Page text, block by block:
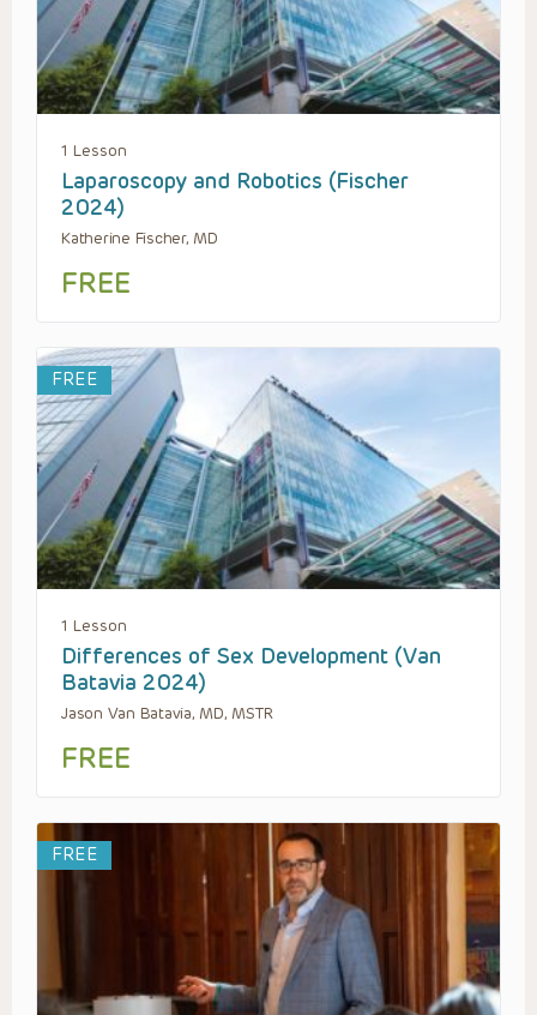
1 Lesson
Laparoscopy and Robotics (Fischer
2024)
Katherine Fischer, MD
FREE
FREE
1 Lesson
Differences of Sex Development (Van
Batavia 2024)
Jason Van Batavia, MD, MSTR
FREE
FREE